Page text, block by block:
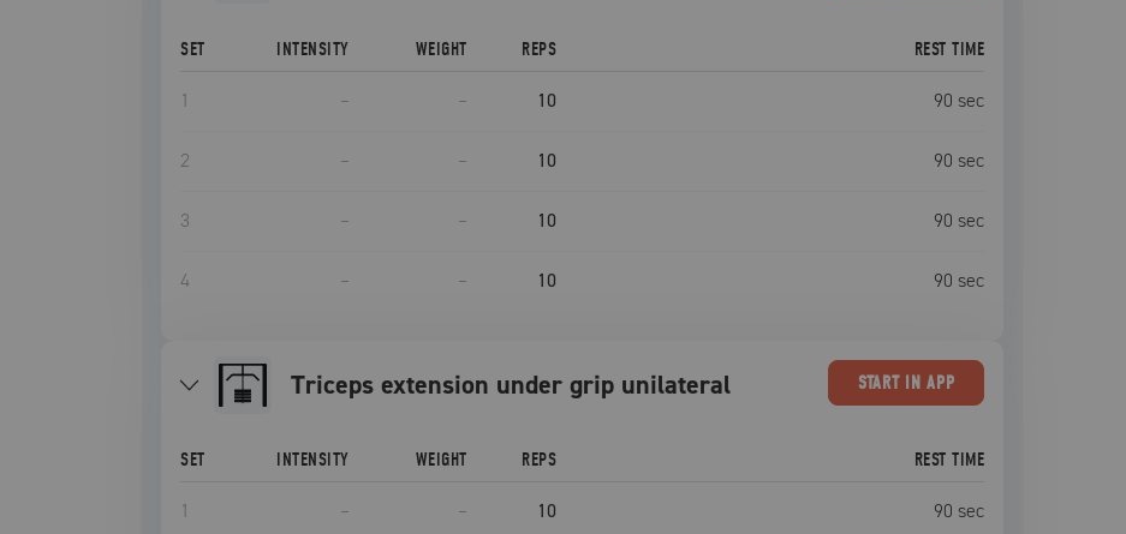
SET INTENSITY WEIGHT REPS REST TIME
1 – – 10 90 sec
2 – – 10 90 sec
3 – – 10 90 sec
4 – – 10 90 sec
triceps extension under grip unilateral STARTIN APP
SET INTENSITY WEIGHT REPS REST TIME
1 – – 10 90 sec